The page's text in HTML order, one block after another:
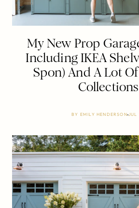
My New Prop
Including IKEA
Spon) And A Lot
Collections
BY EMILY HENDERSON JUL